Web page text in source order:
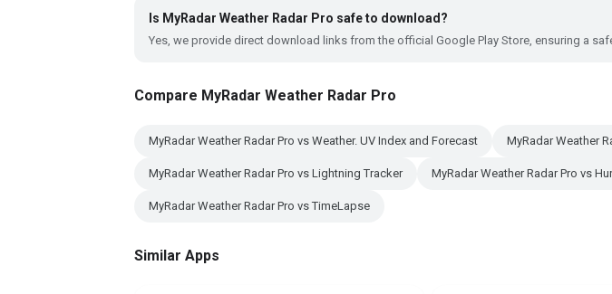
Is MyRadar Weather Radar Pro safe to download?
Yes, we provide direct download links from the official Google Play Store, ensuring a
Compare MyRadar Weather Radar Pro
MyRadar Weather Radar Pro vs Weather. UV Index and Forecast MyRadar Weather
MyRadar Weather Radar Pro vs Lightning Tracker MyRadar Weather Radar Pro vs
MyRadar Weather Radar Pro vs TimeLapse
Similar Apps